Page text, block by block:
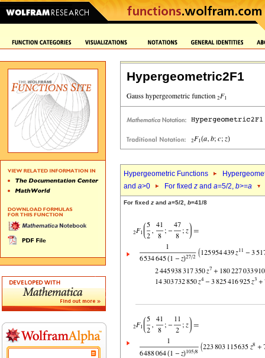
Hypergeometric2F1
Hypergeometric Functions
and a>0 For fixed z and a=5/2, b>=a
For fixed z and a=5/2, b=41/8